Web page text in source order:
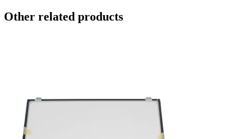
Other related products